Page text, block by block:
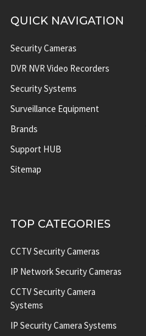
QUICK NAVIGATION
Security Cameras
DVR NVR Video Recorders
Security Systems
Surveillance Equipment
Brands
Support HUB
Sitemap
TOP CATEGORIES
CCTV Security Cameras
IP Network Security Cameras
CCTV Security Camera
Systems
IP Security Camera Systems